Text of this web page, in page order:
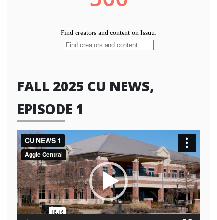
FALL 2025 CU NEWS,
EPISODE 1
Video
Player